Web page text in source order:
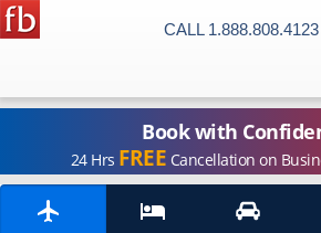
CALL 1.888.808.4123
Book with
24 Hrs FREE Cancellation on